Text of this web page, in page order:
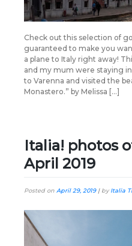
Check out this selection of
guaranteed to make you
a plane to Italy right away!
and my mum were staying
to Varenna and visited the
Monastero.” by Melissa […]
Italia! photos
April 2019
Posted on April 29, 2019| byItalia